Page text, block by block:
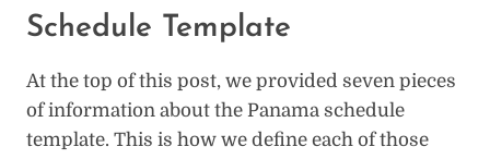
Schedule Template
At the top of this post, we provided seven pieces
of information about the Panama schedule
template. This is how we define each of those